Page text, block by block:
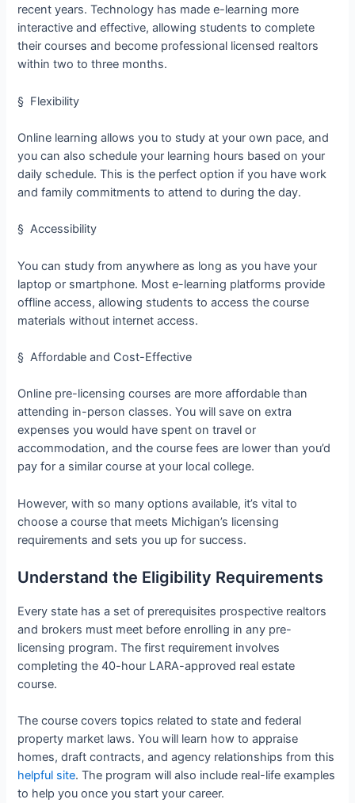
recent years. Technology has made e-learning more
interactive and effective, allowing students to complete
their courses and become professional licensed realtors
within two to three months.
§ Flexibility
Online learning allows you to study at your own pace, and
you can also schedule your learning hours based on your
daily schedule. This is the perfect option if you have work
and family commitments to attend to during the day.
§ Accessibility
You can study from anywhere as long as you have your
laptop or smartphone. Most e-learning platforms provide
offline access, allowing students to access the course
materials without internet access.
§ Affordable and Cost-Effective
Online pre-licensing courses are more affordable than
attending in-person classes. You will save on extra
expenses you would have spent on travel or
accommodation, and the course fees are lower than you’d
pay for a similar course at your local college.
However, with so many options available, it’s vital to
choose a course that meets Michigan’s licensing
requirements and sets you up for success.
Understand the Eligibility Requirements
Every state has a set of prerequisites prospective realtors
and brokers must meet before enrolling in any pre-
licensing program. The first requirement involves
completing the 40-hour LARA-approved real estate
course.
The course covers topics related to state and federal
property market laws. You will learn how to appraise
homes, draft contracts, and agency relationships from this
helpful site. The program will also include real-life examples
to help you once you start your career.